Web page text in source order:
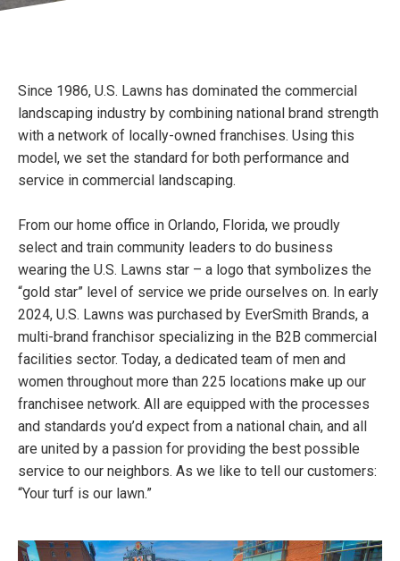
Since 1986, U.S. Lawns has dominated the commercial
landscaping industry by combining national brand strength
with a network of locally-owned franchises. Using this
model, we set the standard for both performance and
service in commercial landscaping.
From our home office in Orlando, Florida, we proudly
select and train community leaders to do business
wearing the U.S. Lawns star – a logo that symbolizes the
“gold star” level of service we pride ourselves on. In early
2024, U.S. Lawns was purchased by EverSmith Brands, a
multi-brand franchisor specializing in the B2B commercial
facilities sector. Today, a dedicated team of men and
women throughout more than 225 locations make up our
franchisee network. All are equipped with the processes
and standards you’d expect from a national chain, and all
are united by a passion for providing the best possible
service to our neighbors. As we like to tell our customers:
“Your turf is our lawn.”